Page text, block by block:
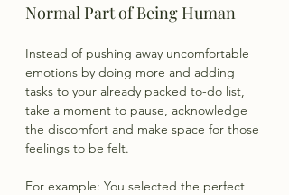
Normal Part of Being Human
Instead of pushing away uncomfortable
emotions by doing more and adding
tasks to your already packed to-do list,
take a moment to pause, acknowledge
the discomfort and make space for those
feelings to be felt.
For example: You selected the perfect